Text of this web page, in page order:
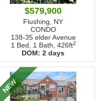
$579,900
Flushing, NY
CONDO
138-35 elder Avenue
1 Bed, 1 Bath, 426ft2
DOM: 2 days
NEW